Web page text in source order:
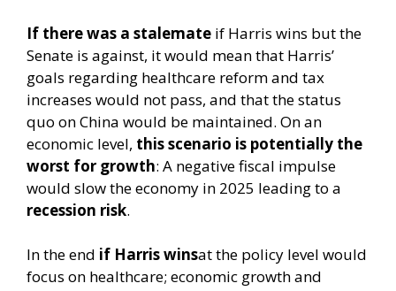
If there was a stalemate if Harris wins but the
Senate is against, it would mean that Harris’
goals regarding healthcare reform and tax
increases would not pass, and that the status
quo on China would be maintained. On an
economic level, this scenario is potentially the
worst for growth: A negative fiscal impulse
would slow the economy in 2025 leading to a
recession risk.
In the end if Harris winsat the policy level would
focus on healthcare; economic growth and